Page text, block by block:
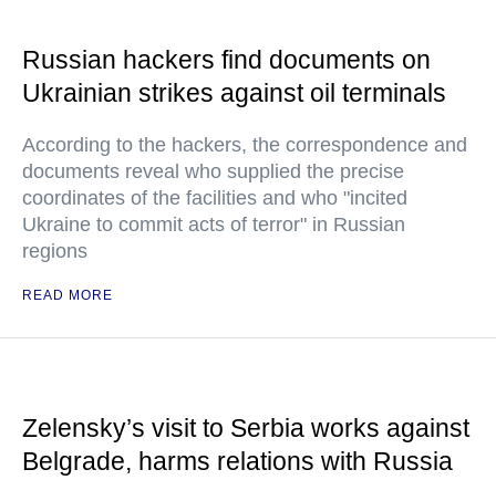
Russian hackers find documents on
Ukrainian strikes against oil terminals
According to the hackers, the correspondence and
documents reveal who supplied the precise
coordinates of the facilities and who "incited
Ukraine to commit acts of terror" in Russian
regions
READ MORE
Zelensky’s visit to Serbia works against
Belgrade, harms relations with Russia